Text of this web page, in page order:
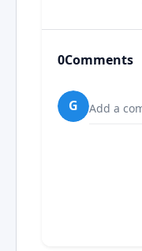
0Comments
G Add a